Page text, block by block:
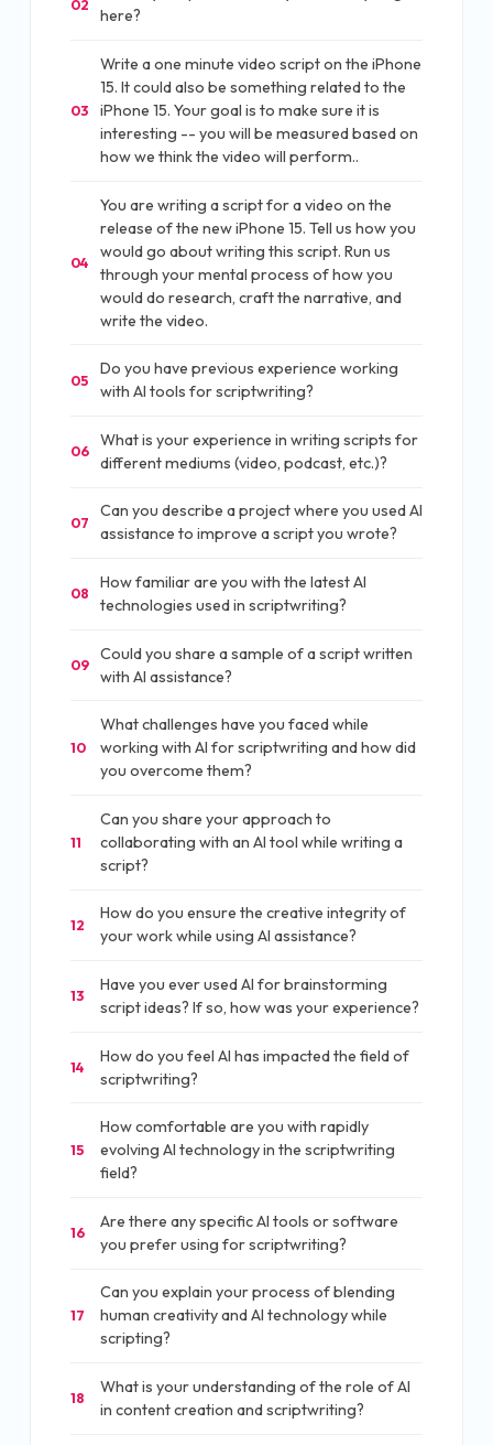
02
here?
03
Write a one minute video script on the iPhone
15. It could also be something related to the
iPhone 15. Your goal is to make sure it is
interesting -- you will be measured based on
how we think the video will perform..
04
You are writing a script for a video on the
release of the new iPhone 15. Tell us how you
would go about writing this script. Run us
through your mental process of how you
would do research, craft the narrative, and
write the video.
05
Do you have previous experience working
with AI tools for scriptwriting?
06
What is your experience in writing scripts for
different mediums (video, podcast, etc.)?
07
Can you describe a project where you used AI
assistance to improve a script you wrote?
08
How familiar are you with the latest AI
technologies used in scriptwriting?
09
Could you share a sample of a script written
with AI assistance?
10
What challenges have you faced while
working with AI for scriptwriting and how did
you overcome them?
11
Can you share your approach to
collaborating with an AI tool while writing a
script?
12
How do you ensure the creative integrity of
your work while using AI assistance?
13
Have you ever used AI for brainstorming
script ideas? If so, how was your experience?
14
How do you feel AI has impacted the field of
scriptwriting?
15
How comfortable are you with rapidly
evolving AI technology in the scriptwriting
field?
16
Are there any specific AI tools or software
you prefer using for scriptwriting?
17
Can you explain your process of blending
human creativity and AI technology while
scripting?
18
What is your understanding of the role of AI
in content creation and scriptwriting?